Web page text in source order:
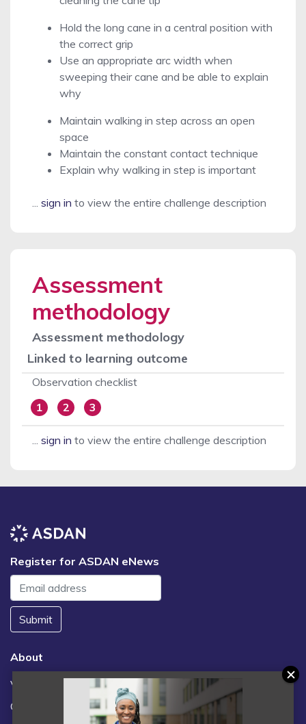
Hold the long cane in a central position with
the correct grip
Use an appropriate arc width when
sweeping their cane and be able to explain
why
Maintain walking in step across an open
space
Maintain the constant contact technique
Explain why walking in step is important
sign in to view the entire challenge description
Assessment
methodology
Assessment methodology
Linked to learning outcome
Observation checklist
1
2 3
sign in to view the entire challenge description
Register for ASDAN eNews
Submit
About
Vacancies
Contact us / FAQs